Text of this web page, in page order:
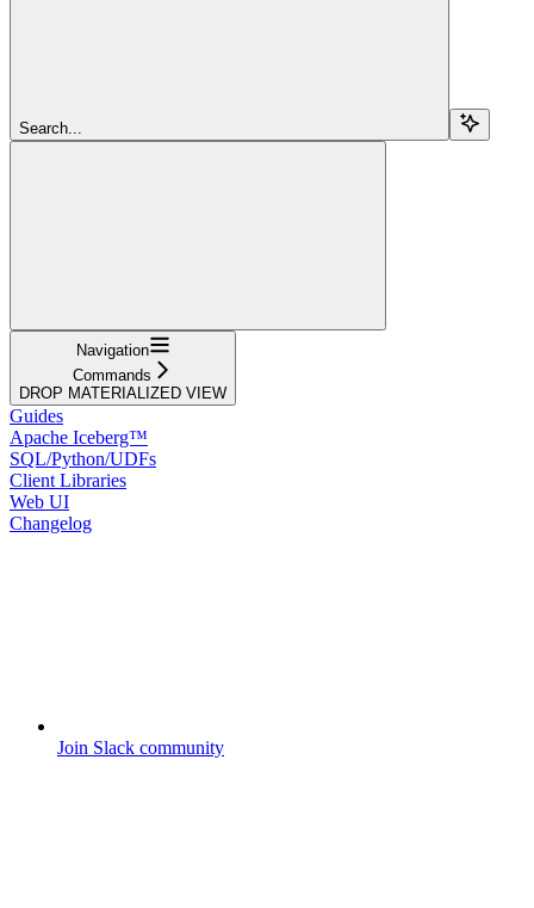
Search...
Navigation
Commands
DROP MATERIALIZED VIEW
Guides
Apache Iceberg™
SQL/Python/UDFs
Client Libraries
Web UI
Changelog
Join Slack community